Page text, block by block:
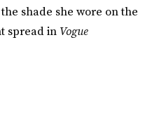
shade she wore on the
spread in Vogue